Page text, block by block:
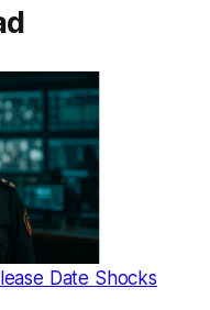
Date Shocks